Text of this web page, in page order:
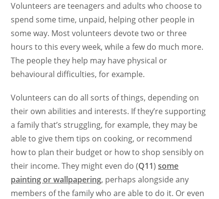
Volunteers are teenagers and adults who choose to
spend some time, unpaid, helping other people in
some way. Most volunteers devote two or three
hours to this every week, while a few do much more.
The people they help may have physical or
behavioural difficulties, for example.
Volunteers can do all sorts of things, depending on
their own abilities and interests. If they’re supporting
a family that’s struggling, for example, they may be
able to give them tips on cooking, or recommend
how to plan their budget or how to shop sensibly on
their income. They might even do (Q11)some
painting or wallpapering, perhaps alongside any
members of the family who are able to do it. Or even